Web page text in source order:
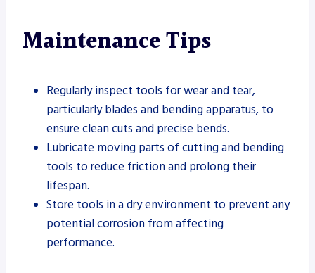
Maintenance Tips
Regularly inspect tools for wear and tear,
particularly blades and bending apparatus, to
ensure clean cuts and precise bends.
Lubricate moving parts of cutting and bending
tools to reduce friction and prolong their
lifespan.
Store tools in a dry environment to prevent any
potential corrosion from affecting
performance.